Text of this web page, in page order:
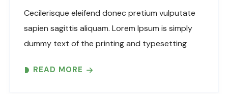
Cecilerisque eleifend donec pretium vulputate
sapien sagittis aliquam. Lorem Ipsum is simply
dummy text of the printing and typesetting
standard dummy text ever since the 1500s,
READ MORE